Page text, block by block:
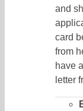
and
card
from
have
letter